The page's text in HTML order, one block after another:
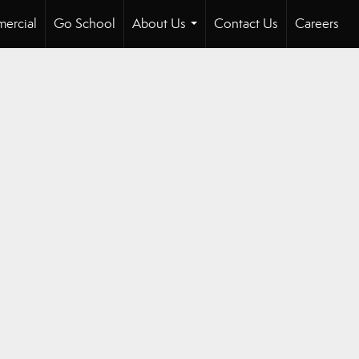
Go School
About Us
...
Contact Us Careers